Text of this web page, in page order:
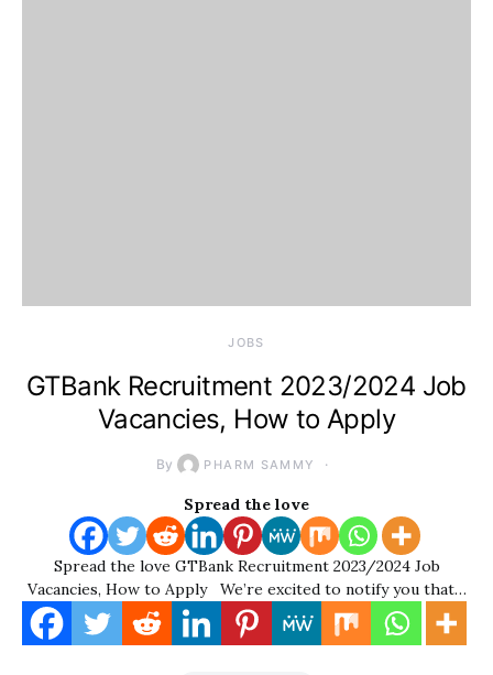
JOBS
GTBank Recruitment 2023/2024 Job
Vacancies, How to Apply
By PHARM SAMMY
Spread the love
Spread the love GTBank Recruitment 2023/2024 Job
Vacancies, How to Apply We’re excited to notify you that…